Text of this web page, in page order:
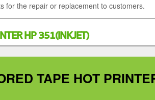
for the repair or replacement to customers.
HP 351(INKJET)
TAPE HOT